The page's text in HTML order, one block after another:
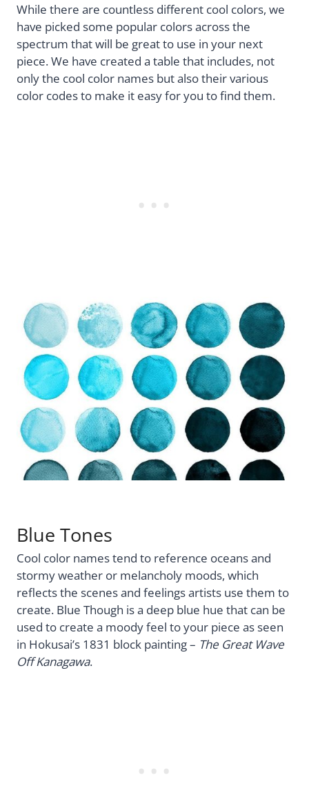
While there are countless different cool colors, we
have picked some popular colors across the
spectrum that will be great to use in your next
piece. We have created a table that includes, not
only the cool color names but also their various
color codes to make it easy for you to find them.
Blue Tones
Cool color names tend to reference oceans and
stormy weather or melancholy moods, which
reflects the scenes and feelings artists use them to
create. Blue Though is a deep blue hue that can be
used to create a moody feel to your piece as seen
in Hokusai’s 1831 block painting – The Great Wave
Off Kanagawa.